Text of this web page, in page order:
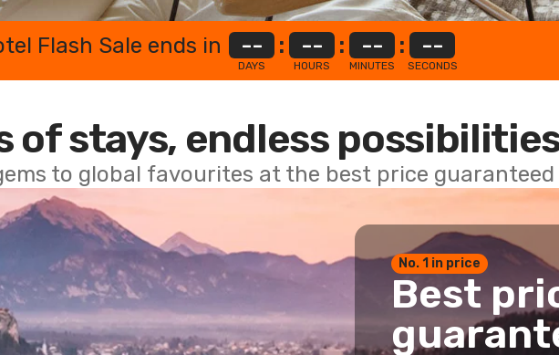
Flash Sale ends in --
DAYS
: --
HOURS
: --
MINUTES
: --
SECONDS
of stays, endless
to global favourites at the best price guaranteed
No. 1 in price
Best